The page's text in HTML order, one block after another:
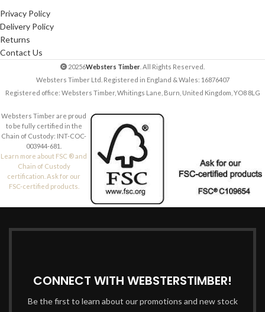
Privacy Policy
Delivery Policy
Returns
Contact Us
20256Websters Timber . All Rights Reserved.
Websters Timber Ltd. Registered in England & Wales: 16876407
Registered office: Websters Timber, Whitings Lane, Burn, United Kingdom, YO8 8LG
Websters Timber are proud
to be fully certified in the
Chain of Custody: INT-COC-
003944-681.
Learn more about FSC ® and
Chain of Custody
certification. Ask for our
FSC-certified products.
CONNECT WITH WEBSTERSTIMBER!
Be the first to learn about our promotions and new stock